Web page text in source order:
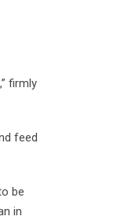
firmly
feed
be
in